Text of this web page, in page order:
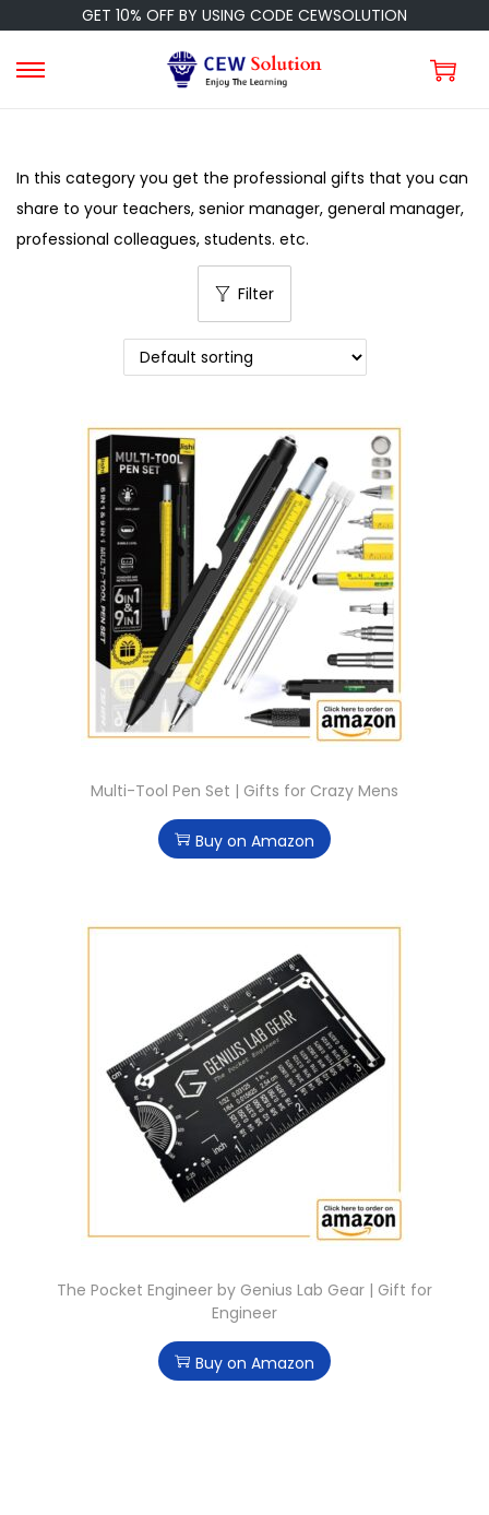
GET 10% OFF BY USING CODE CEWSOLUTION
In this category you get the professional gifts that you can
share to your teachers, senior manager, general manager,
professional colleagues, students. etc.
Filter
Multi-Tool Pen Set | Gifts for Crazy Mens
Buy on Amazon
The Pocket Engineer by Genius Lab Gear | Gift for
Engineer
Buy on Amazon